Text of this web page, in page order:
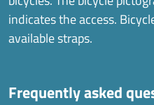
indicates the access.
available straps.
Frequently asked